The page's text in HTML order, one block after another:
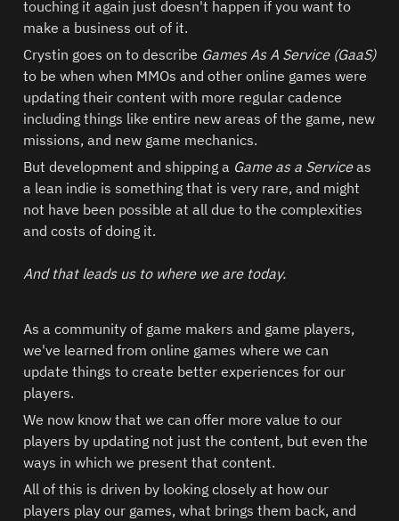
touching it again just doesn't happen if you want to
make a business out of it.
Crystin goes on to describe
Games As A Service (GaaS)
to be when when MMOs and other online games were
updating their content with more regular cadence
including things like entire new areas of the game, new
missions, and new game mechanics.
But development and shipping a Game as a Service as
a lean indie is something that is very rare, and might
not have been possible at all due to the complexities
and costs of doing it.
And that leads us to where we are today.
As a community of game makers and game players,
we've learned from online games where we can
update things to create better experiences for our
players.
We now know that we can offer more value to our
players by updating not just the content, but even the
ways in which we present that content.
All of this is driven by looking closely at how our
players play our games, what brings them back, and